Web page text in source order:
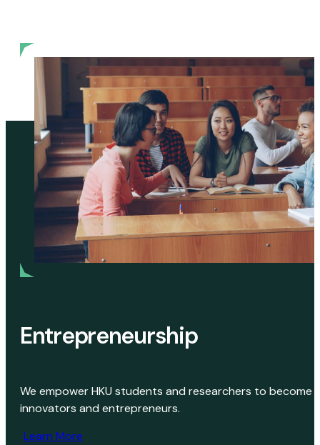
Entrepreneurship
We empower HKU students and researchers to become
innovators and entrepreneurs.
Learn More